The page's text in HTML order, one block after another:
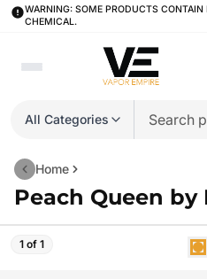
WARNING: SOME PRODUCTS
CHEMICAL.
All Categories
Home
Peach Queen by
1 of 1